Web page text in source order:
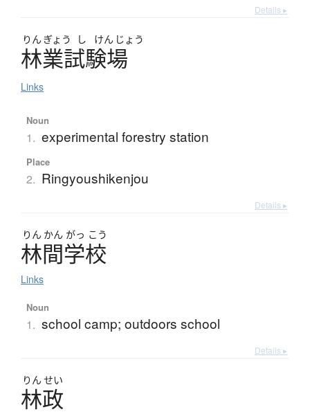
Details ▸
りん ぎょう し けん じょう
林業試験場
Links
Noun
1. experimental forestry station
Place
2. Ringyoushikenjou
Details ▸
りん かん がっ こう
林間学校
Links
Noun
1. school camp; outdoors school
Details ▸
りん せい
林政